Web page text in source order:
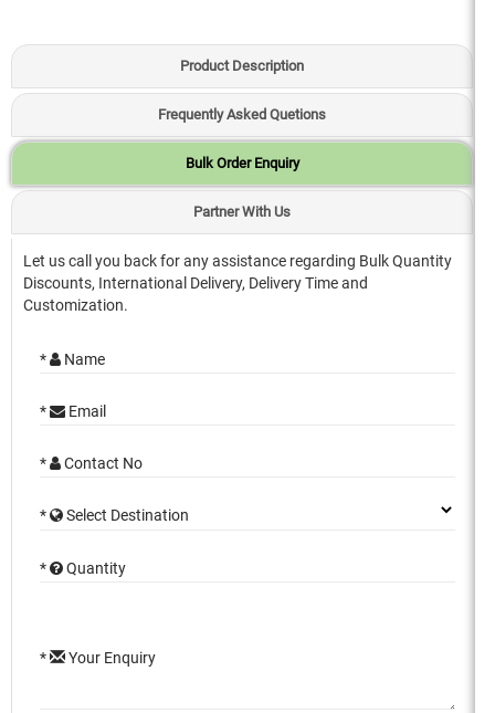
Product Description
Frequently Asked Quetions
Bulk Order Enquiry
Partner With Us
Let us call you back for any assistance regarding Bulk Quantity
Discounts, International Delivery, Delivery Time and
Customization.
* Name
* Email
* Contact No
* Select Destination
* Quantity
* Your Enquiry